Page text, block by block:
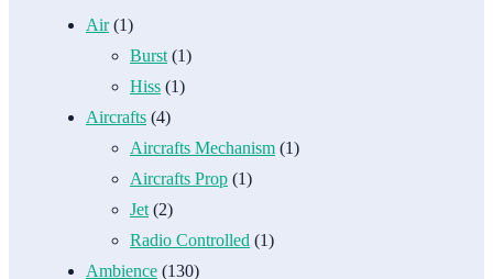
Air(1)
Burst (1)
Hiss (1)
Aircrafts (4)
Aircrafts Mechanism (1)
Aircrafts Prop (1)
Jet (2)
Radio Controlled (1)
Ambience (130)